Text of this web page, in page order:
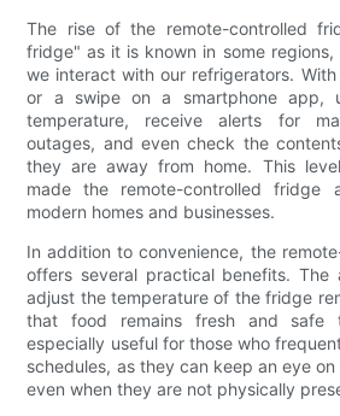
The rise of the remote-controlled
fridge" as it is known in some
we interact with our refrigerators.
or a swipe on a smartphone app,
temperature, receive alerts for
outages, and even check the
they are away from home. This
made the remote-controlled fridge
modern homes and businesses.
In addition to convenience, the
offers several practical benefits. The
adjust the temperature of the fridge
that food remains fresh and safe
especially useful for those who
schedules, as they can keep an eye
even when they are not physically